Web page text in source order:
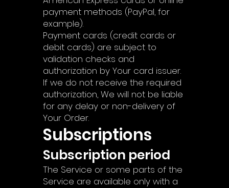
payment methods (PayPal, for
example).
Payment cards (credit cards or
debit cards) are subject to
validation checks and
authorization by Your card issuer.
If we do not receive the required
authorization, We will not be liable
for any delay or non-delivery of
Your Order.
Subscriptions
Subscription period
The Service or some parts of the
Service are available only with a